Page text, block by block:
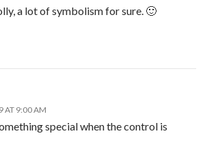
a lot of symbolism for sure. 🙂
AT 9:00 AM
special when the control is